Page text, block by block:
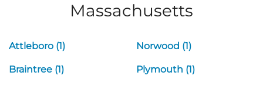
Massachusetts
Attleboro (1)
Braintree (1)
Norwood (1)
Plymouth (1)